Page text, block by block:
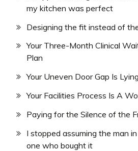
my kitchen was perfect
Designing the fit instead of
Your Three-Month Clinical
Plan
Your Uneven Door Gap Is
Your Facilities Process Is A
Paying for the Silence of the
I stopped assuming the man
one who bought it